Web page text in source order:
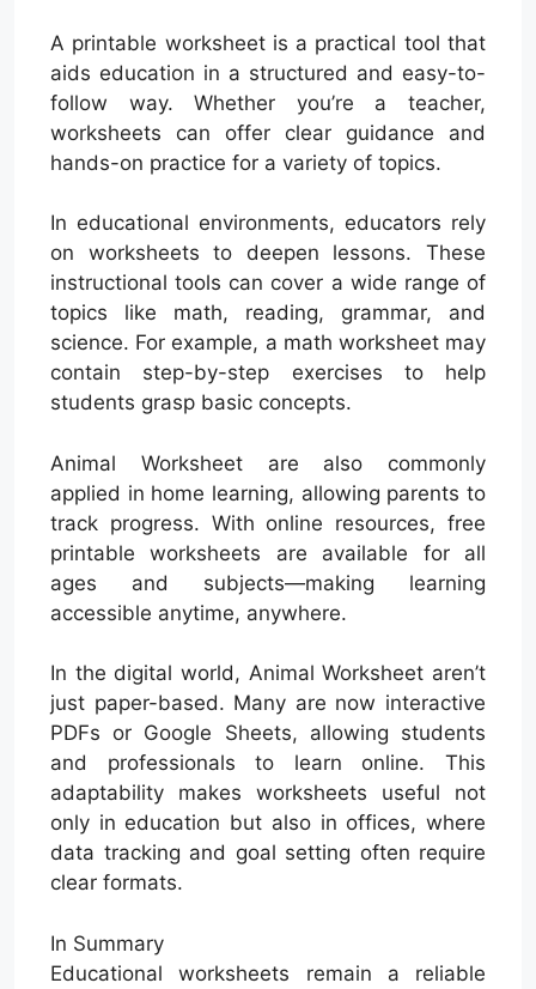
A printable worksheet is a practical tool that
aids education in a structured and easy-to-
follow way. Whether you’re a teacher,
worksheets can offer clear guidance and
hands-on practice for a variety of topics.
In educational environments, educators rely
on worksheets to deepen lessons. These
instructional tools can cover a wide range of
topics like math, reading, grammar, and
science. For example, a math worksheet may
contain step-by-step exercises to help
students grasp basic concepts.
Animal Worksheet are also commonly
applied in home learning, allowing parents to
track progress. With online resources, free
printable worksheets are available for all
ages and subjects—making learning
accessible anytime, anywhere.
In the digital world, Animal Worksheet aren’t
just paper-based. Many are now interactive
PDFs or Google Sheets, allowing students
and professionals to learn online. This
adaptability makes worksheets useful not
only in education but also in offices, where
data tracking and goal setting often require
clear formats.
In Summary
Educational worksheets remain a reliable